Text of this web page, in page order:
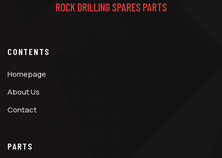
ROCK DRILLING SPARES PARTS
CONTENTS
Homepage
About Us
Contact
PARTS